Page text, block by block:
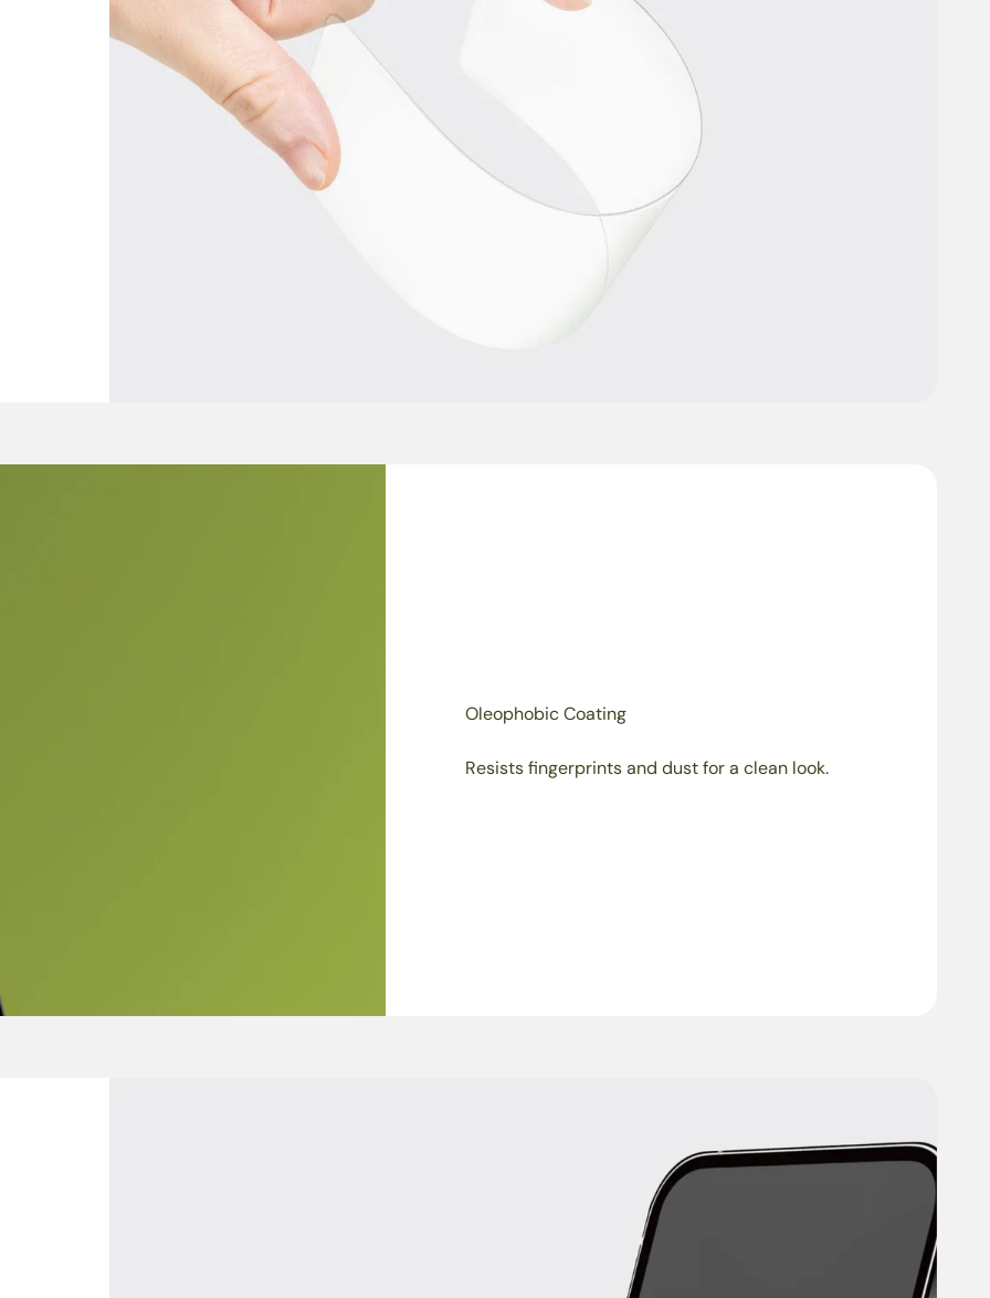
Oleophobic Coating
Resists fingerprints and dust for a clean look.